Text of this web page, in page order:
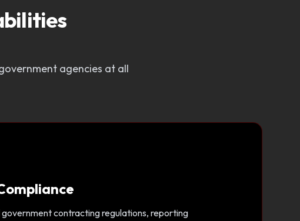
agencies at all
contracting regulations, reporting